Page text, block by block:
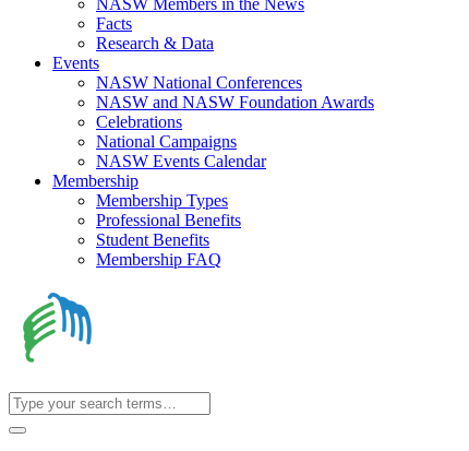
NASW Members in the News
Facts
Research & Data
Events
NASW National Conferences
NASW and NASW Foundation Awards
Celebrations
National Campaigns
NASW Events Calendar
Membership
Membership Types
Professional Benefits
Student Benefits
Membership FAQ